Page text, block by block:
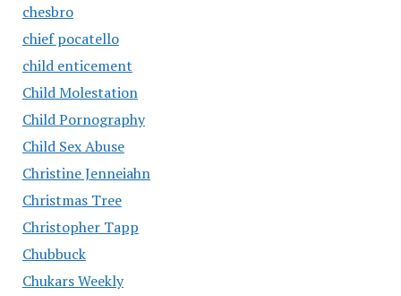
chesbro
chief pocatello
child enticement
Child Molestation
Child Pornography
Child Sex Abuse
Christine Jenneiahn
Christmas Tree
Christopher Tapp
Chubbuck
Chukars Weekly